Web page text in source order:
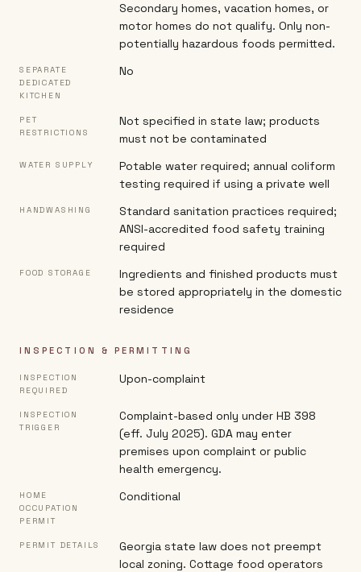
Secondary homes, vacation homes, or
motor homes do not qualify. Only non-
potentially hazardous foods permitted.
SEPARATE
DEDICATED
KITCHEN
No
PET
RESTRICTIONS
Not specified in state law; products
must not be contaminated
WATER SUPPLY
Potable water required; annual coliform
testing required if using a private well
HANDWASHING
Standard sanitation practices required;
ANSI-accredited food safety training
required
FOOD STORAGE
Ingredients and finished products must
be stored appropriately in the domestic
residence
INSPECTION & PERMITTING
INSPECTION
REQUIRED
Upon-complaint
INSPECTION
TRIGGER
Complaint-based only under HB 398
(eff. July 2025). GDA may enter
premises upon complaint or public
health emergency.
HOME
OCCUPATION
PERMIT
Conditional
PERMIT DETAILS
Georgia state law does not preempt
local zoning. Cottage food operators